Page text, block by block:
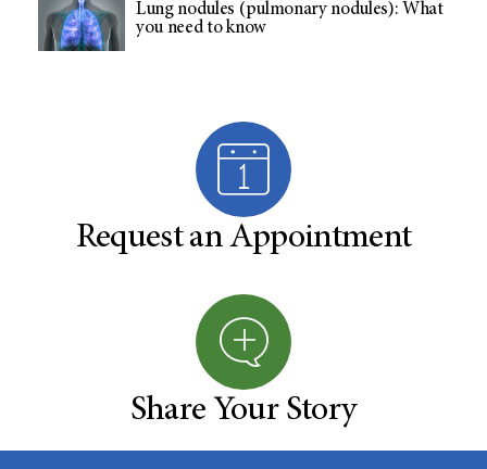
Lung nodules (pulmonary nodules): What
you need to know
Request an Appointment
Share Your Story